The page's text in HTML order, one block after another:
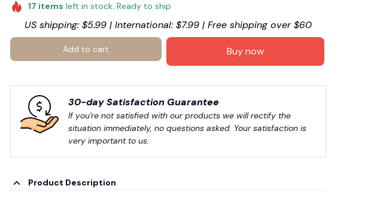
17 items left in stock. Ready to ship
US shipping: $5.99 | International: $7.99 | Free shipping over $60
Add to cart Buy now
30-day Satisfaction Guarantee
If you're not satisfied with our products we will rectify the
situation immediately, no questions asked. Your satisfaction is
very important to us.
Product Description